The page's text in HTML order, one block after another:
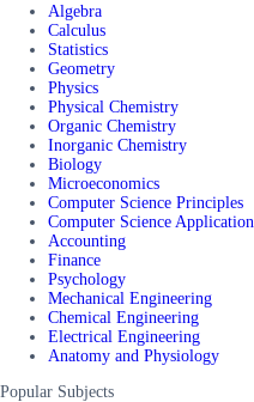
Algebra
Calculus
Statistics
Geometry
Physics
Physical Chemistry
Organic Chemistry
Inorganic Chemistry
Biology
Microeconomics
Computer Science Principles
Computer Science Application
Accounting
Finance
Psychology
Mechanical Engineering
Chemical Engineering
Electrical Engineering
Anatomy and Physiology
Popular Subjects